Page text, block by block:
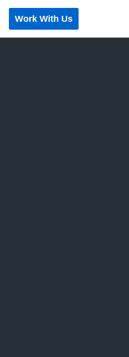
Work With Us